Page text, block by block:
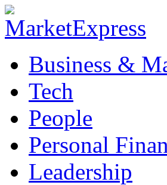
Business &
Tech
People
Personal
Leadership